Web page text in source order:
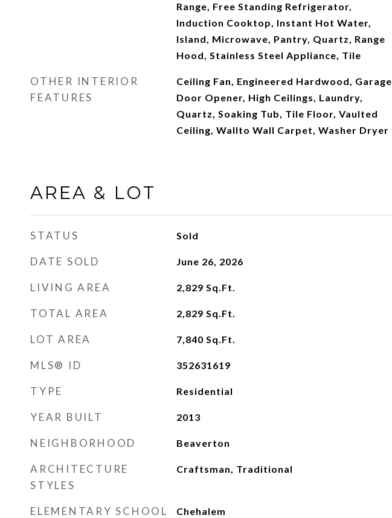
Range, Free Standing Refrigerator,
Induction Cooktop, Instant Hot Water,
Island, Microwave, Pantry, Quartz, Range
Hood, Stainless Steel Appliance, Tile
OTHER INTERIOR
FEATURES
Ceiling Fan, Engineered Hardwood, Garage
Door Opener, High Ceilings, Laundry,
Quartz, Soaking Tub, Tile Floor, Vaulted
Ceiling, Wallto Wall Carpet, Washer Dryer
AREA & LOT
STATUS Sold
DATE SOLD June 26, 2026
LIVING AREA 2,829 Sq.Ft.
TOTAL AREA 2,829 Sq.Ft.
LOT AREA 7,840 Sq.Ft.
MLS® ID 352631619
TYPE Residential
YEAR BUILT 2013
NEIGHBORHOOD Beaverton
ARCHITECTURE
STYLES
Craftsman, Traditional
ELEMENTARY SCHOOL Chehalem